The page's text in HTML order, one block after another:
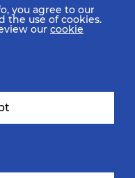
you agree to our
the use of cookies.
our cookie